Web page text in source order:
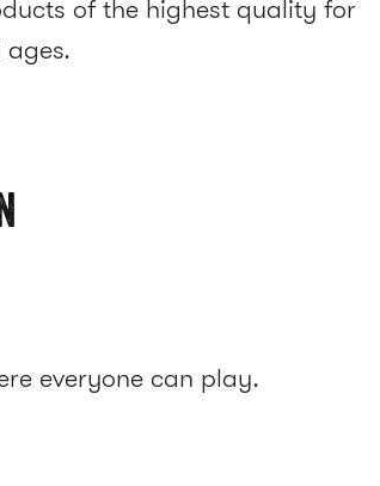
of the highest quality for
ages.
everyone can play.